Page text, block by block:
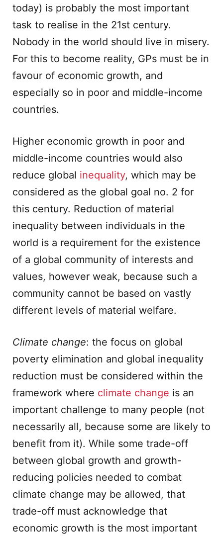
today) is probably the most important
task to realise in the 21st century.
Nobody in the world should live in misery.
For this to become reality, GPs must be in
favour of economic growth, and
especially so in poor and middle-income
countries.
Higher economic growth in poor and
middle-income countries would also
reduce global inequality, which may be
considered as the global goal no. 2 for
this century. Reduction of material
inequality between individuals in the
world is a requirement for the existence
of a global community of interests and
values, however weak, because such a
community cannot be based on vastly
different levels of material welfare.
Climate change: the focus on global
poverty elimination and global inequality
reduction must be considered within the
framework where climate change is an
important challenge to many people (not
necessarily all, because some are likely to
benefit from it). While some trade-off
between global growth and growth-
reducing policies needed to combat
climate change may be allowed, that
trade-off must acknowledge that
economic growth is the most important